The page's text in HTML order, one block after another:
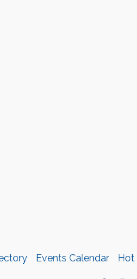
Events Calendar Hot